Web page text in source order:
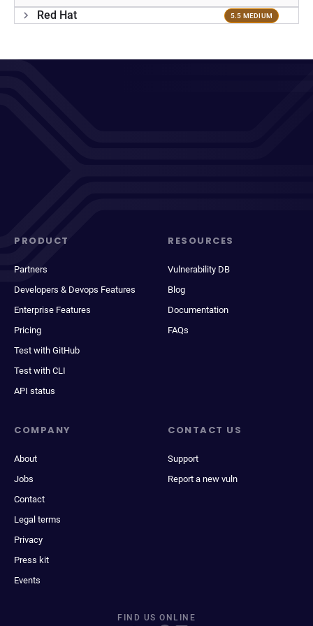
Red Hat 5.5 MEDIUM
PRODUCT
Partners
Developers & Devops Features
Enterprise Features
Pricing
Test with GitHub
Test with CLI
API status
RESOURCES
Vulnerability DB
Blog
Documentation
FAQs
COMPANY
About
Jobs
Contact
Legal terms
Privacy
Press kit
Events
CONTACT US
Support
Report a new vuln
FIND US ONLINE